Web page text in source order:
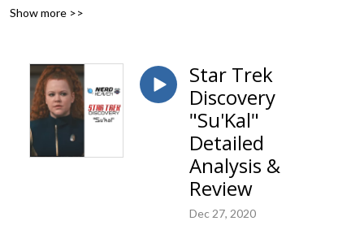
Show more >>
Star Trek
Discovery
"Su'Kal"
Detailed
Analysis &
Review
Dec 27, 2020